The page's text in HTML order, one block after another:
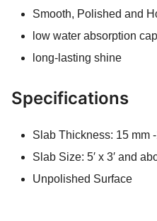
₹125.00.
Smooth, Polished and
low water absorption
long-lasting shine
Specifications
Slab Thickness: 15 mm
Slab Size: 5′ x 3′ and
Unpolished Surface